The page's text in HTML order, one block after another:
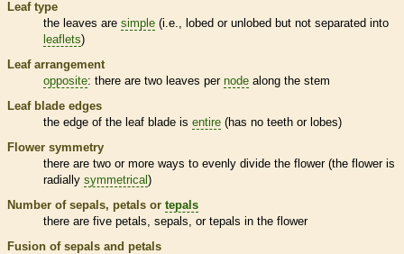
Leaf type
the leaves are simple (i.e., lobed or unlobed but not separated into
leaflets)
Leaf arrangement
opposite: there are two leaves per node along the stem
Leaf blade edges
the edge of the leaf blade is entire (has no teeth or lobes)
Flower symmetry
there are two or more ways to evenly divide the flower (the flower is
radially symmetrical)
Number of sepals, petals or tepals
there are five petals, sepals, or tepals in the flower
Fusion of sepals and petals